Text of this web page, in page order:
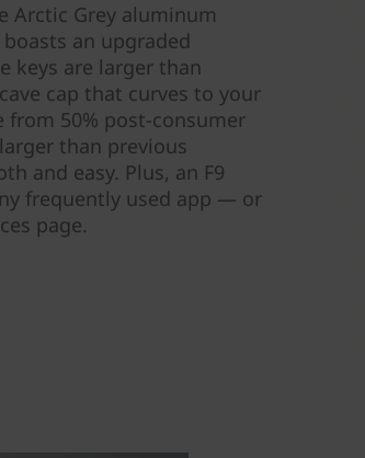
Arctic Grey aluminum
an upgraded
keys are larger than
cap that curves to your
50% post-consumer
than previous
and easy. Plus, an F9
frequently used app — or
page.